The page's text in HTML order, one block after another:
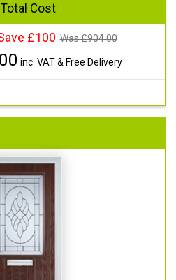
Total Cost
£100 Was £904.00
inc. VAT & Free Delivery